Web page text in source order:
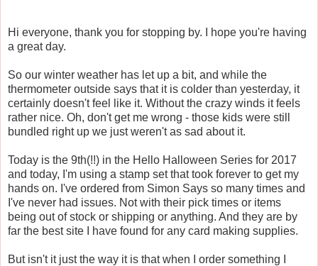
Hi everyone, thank you for stopping by. I hope you're having
a great day.
So our winter weather has let up a bit, and while the
thermometer outside says that it is colder than yesterday, it
certainly doesn't feel like it. Without the crazy winds it feels
rather nice. Oh, don't get me wrong - those kids were still
bundled right up we just weren't as sad about it.
Today is the 9th(!!) in the Hello Halloween Series for 2017
and today, I'm using a stamp set that took forever to get my
hands on. I've ordered from Simon Says so many times and
I've never had issues. Not with their pick times or items
being out of stock or shipping or anything. And they are by
far the best site I have found for any card making supplies.
But isn't it just the way it is that when I order something I